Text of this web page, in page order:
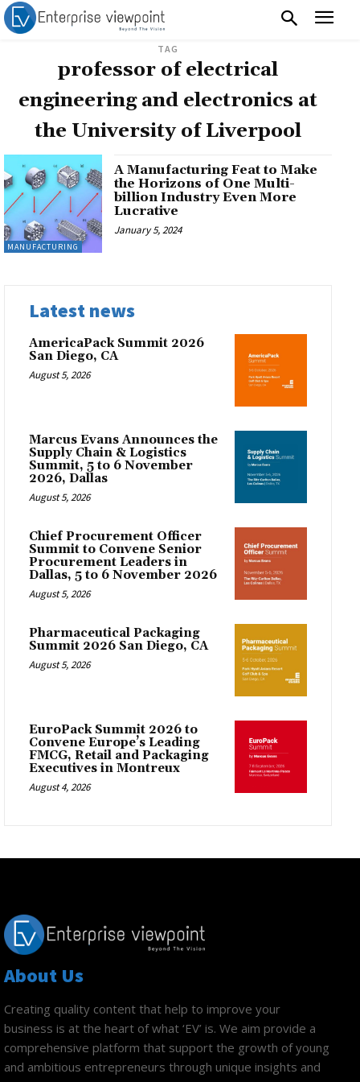
TAG
professor of electrical
engineering and electronics at
the University of Liverpool
MANUFACTURING
A Manufacturing Feat to Make
the Horizons of One Multi-
billion Industry Even More
Lucrative
January 5, 2024
Latest news
AmericaPack Summit 2026
San Diego, CA
August 5, 2026
Marcus Evans Announces the
Supply Chain & Logistics
Summit, 5 to 6 November
2026, Dallas
August 5, 2026
Chief Procurement Officer
Summit to Convene Senior
Procurement Leaders in
Dallas, 5 to 6 November 2026
August 5, 2026
Pharmaceutical Packaging
Summit 2026 San Diego, CA
August 5, 2026
EuroPack Summit 2026 to
Convene Europe’s Leading
FMCG, Retail and Packaging
Executives in Montreux
August 4, 2026
About Us
Creating quality content that help to improve your
business is at the heart of what ‘EV’ is. We aim provide a
comprehensive platform that support the growth of young
and ambitious entrepreneurs through unique insights and